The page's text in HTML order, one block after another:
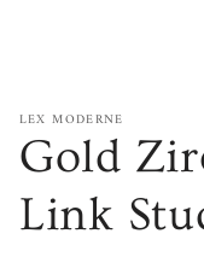
LEX MODERNE
Gold
Link